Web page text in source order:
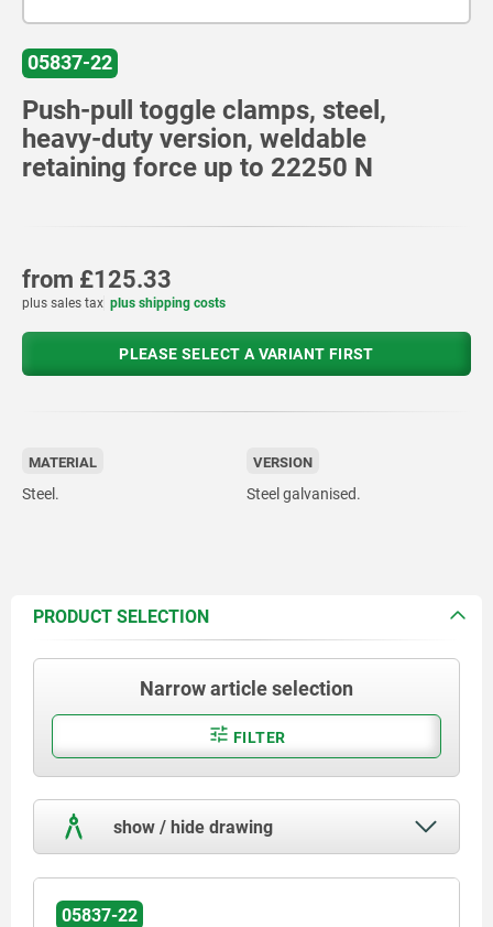
05837-22
Push-pull toggle clamps, steel,
heavy-duty version, weldable
retaining force up to 22250 N
from £125.33
plus sales tax plus shipping costs
PLEASE SELECT A VARIANT FIRST
MATERIAL
Steel.
VERSION
Steel galvanised.
PRODUCT SELECTION
Narrow article selection
FILTER
show / hide drawing
05837-22